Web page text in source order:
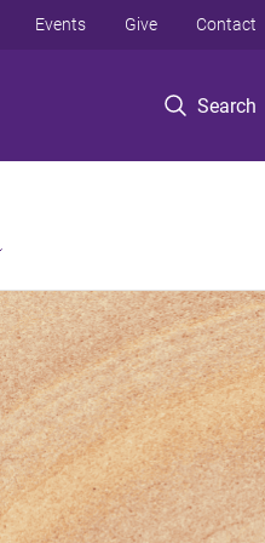
Search
Events Give Contact